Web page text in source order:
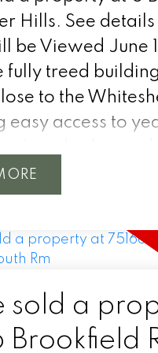
Hills. See
be Viewed June
fully treed
to the
easy access to
Hwy 11N and Hwy
a very private
waterline runs by
providing worry
water. Hydro
Call for any
sold a
Brookfield